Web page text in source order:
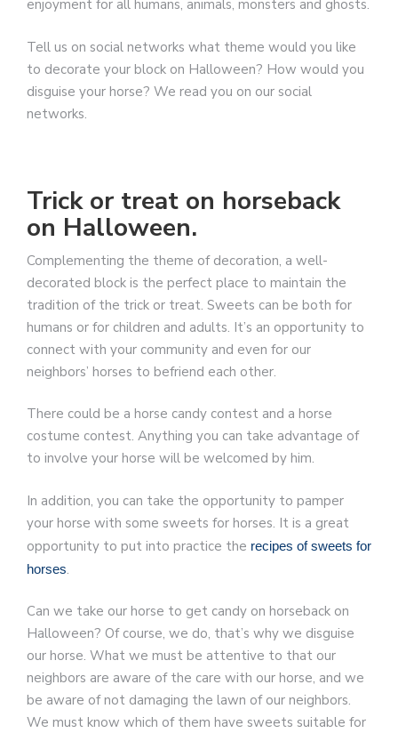
enjoyment for all humans, animals, monsters and ghosts.
Tell us on social networks what theme would you like
to decorate your block on Halloween? How would you
disguise your horse? We read you on our social
networks.
Trick or treat on horseback
on Halloween.
Complementing the theme of decoration, a well-
decorated block is the perfect place to maintain the
tradition of the trick or treat. Sweets can be both for
humans or for children and adults. It’s an opportunity to
connect with your community and even for our
neighbors’ horses to befriend each other.
There could be a horse candy contest and a horse
costume contest. Anything you can take advantage of
to involve your horse will be welcomed by him.
In addition, you can take the opportunity to pamper
your horse with some sweets for horses. It is a great
opportunity to put into practice the recipes of sweets for
horses.
Can we take our horse to get candy on horseback on
Halloween? Of course, we do, that’s why we disguise
our horse. What we must be attentive to that our
neighbors are aware of the care with our horse, and we
be aware of not damaging the lawn of our neighbors.
We must know which of them have sweets suitable for